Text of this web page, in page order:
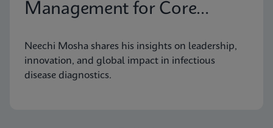
Management for Core
Neechi Mosha shares his insights on leadership,
innovation, and global impact in infectious
disease diagnostics.